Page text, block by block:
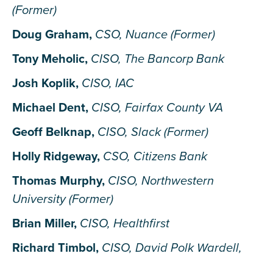
(Former)
Doug Graham, CSO, Nuance (Former)
Tony Meholic, CISO, The Bancorp Bank
Josh Koplik, CISO, IAC
Michael Dent, CISO, Fairfax County VA
Geoff Belknap, CISO, Slack (Former)
Holly Ridgeway, CSO, Citizens Bank
Thomas Murphy, CISO, Northwestern
University (Former)
Brian Miller, CISO, Healthfirst
Richard Timbol, CISO, David Polk Wardell,